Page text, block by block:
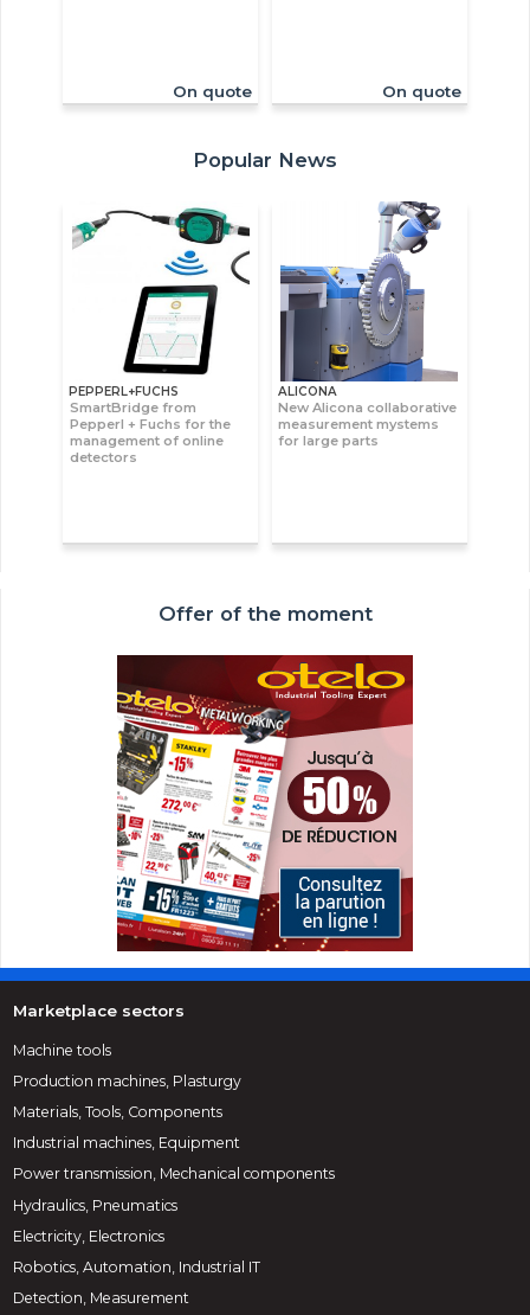
On quote On quote
Popular News
PEPPERL+FUCHS
SmartBridge from
Pepperl + Fuchs for the
management of online
detectors
ALICONA
New Alicona collaborative
measurement mystems
for large parts
Offer of the moment
Marketplace sectors
Machine tools
Production machines, Plasturgy
Materials, Tools, Components
Industrial machines, Equipment
Power transmission, Mechanical components
Hydraulics, Pneumatics
Electricity, Electronics
Robotics, Automation, Industrial IT
Detection, Measurement